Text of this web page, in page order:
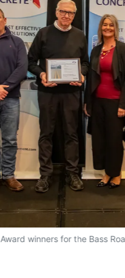
Award winners for the Bass